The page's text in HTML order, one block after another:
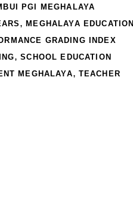
PGI MEGHALAYA
,MEGHALAYA EDUCATION
GRADING INDEX
,SCHOOL EDUCATION
MEGHALAYA, TEACHER